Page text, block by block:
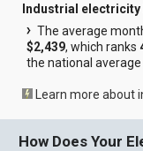
Industrial electricity
The average
$2,439, which ranks
the national
Learn more about
How Does Your